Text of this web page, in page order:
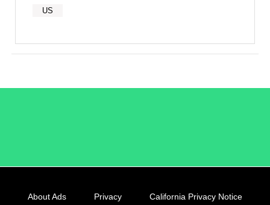
US
About Ads Privacy California Privacy Notice